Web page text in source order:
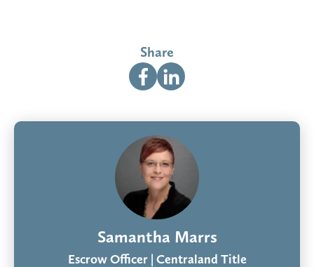
Share
Samantha Marrs
Escrow Officer | Centraland Title